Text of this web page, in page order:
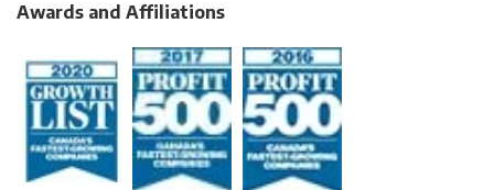
Awards and Affiliations